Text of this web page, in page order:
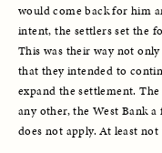
would come back for him
intent, the settlers set the
This was their way not
that they intended to
expand the settlement.
any other, the West Bank
does not apply. At least not